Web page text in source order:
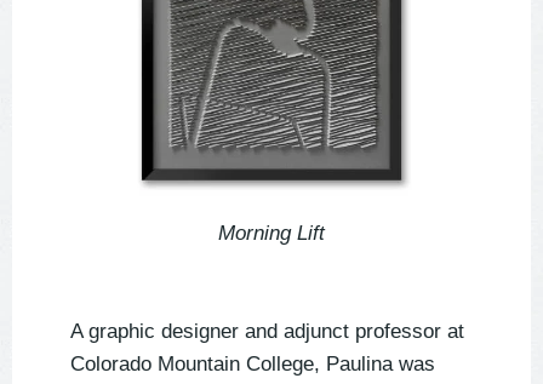
Morning Lift
A graphic designer and adjunct professor at
Colorado Mountain College, Paulina was